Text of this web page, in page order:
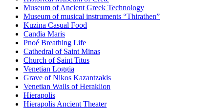
Museum of Ancient Greek Technology
Museum of musical instruments “Thirathen”
Kuzina Casual Food
Candia Maris
Pnoé Breathing Life
Cathedral of Saint Minas
Church of Saint Titus
Venetian Loggia
Grave of Nikos Kazantzakis
Venetian Walls of Heraklion
Hierapolis
Hierapolis Ancient Theater